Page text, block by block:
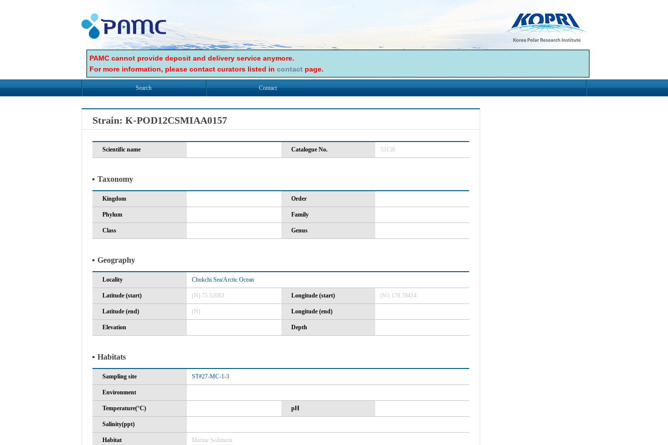
PAMC cannot provide deposit and delivery service anymore.
For more information, please contact curators listed in contactpage.
Search Contact
Strain: K-POD12CSMIAA0157
Scientific name Catalogue No. 53158
Taxonomy
Kingdom Order
Phylum Family
Class Genus
Geography
Locality Chukchi Sea/Arctic Ocean
Latitude (start) (N) 75.52083 Longitude (start) (W) 178.78414
Latitude (end) (N) Longitude (end)
Elevation Depth
Habitats
Sampling site ST#27-MC-1-3
Environment
Temperature(°C) pH
Salinity(ppt)
Habitat Marine Sediment